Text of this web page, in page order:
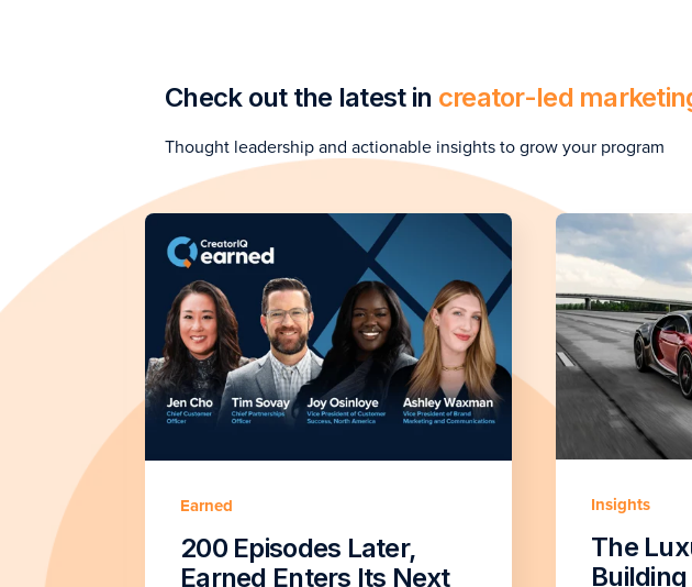
Check out the latest in creator-led
Thought leadership and actionable insights to grow your program
Earned
200 Episodes Later,
Earned Enters Its Next
Insights
The